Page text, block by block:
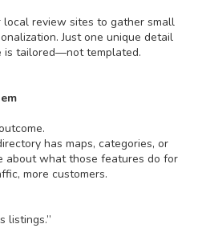
local review sites to gather small
Just one unique detail
is tailored—not templated.
has maps, categories, or
about what those features do for
more customers.
listings.”